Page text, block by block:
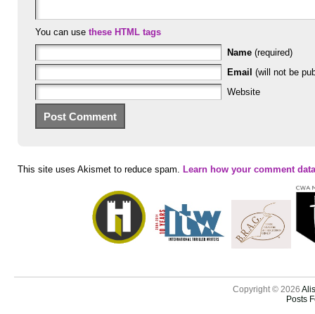
You can use these HTML tags
Name (required)
Email (will not be
Website
This site uses Akismet to reduce spam. Learn how your comment
Copyright © 2026
Posts